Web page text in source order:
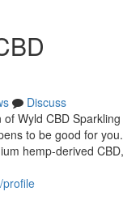
Discuss
Wyld CBD Sparkling
to be good for you.
hemp-derived CBD,
profile